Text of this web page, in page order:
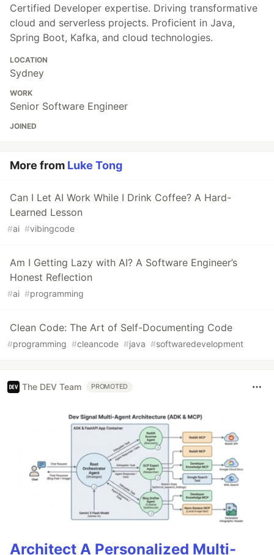
Certified Developer expertise. Driving transformative
cloud and serverless projects. Proficient in Java,
Spring Boot, Kafka, and cloud technologies.
LOCATION
Sydney
WORK
Senior Software Engineer
JOINED
More from Luke Tong
Can I Let AI Work While I Drink Coffee? A Hard-
Learned Lesson
#ai #vibingcode
Am I Getting Lazy with AI? A Software Engineer’s
Honest Reflection
#ai #programming
Clean Code: The Art of Self-Documenting Code
#programming #cleancode #java #softwaredevelopment
The DEV Team PROMOTED
Architect A Personalized Multi-